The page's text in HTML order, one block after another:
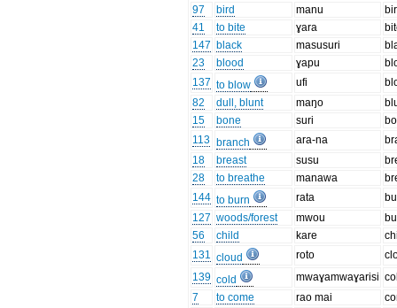
97
bird manu
41
to bite ɣara
147 black masusuri
23
blood ɣapu
137 to blow ufi
82
dull, blunt maŋo
15
bone suri
113 branch ara-na
18
breast susu
28
to breathe manawa
144 to burn rata
127 woods/forest mwou
56
child kare
131 cloud roto
139 cold mwaɣamwaɣarisi
7
to come rao mai